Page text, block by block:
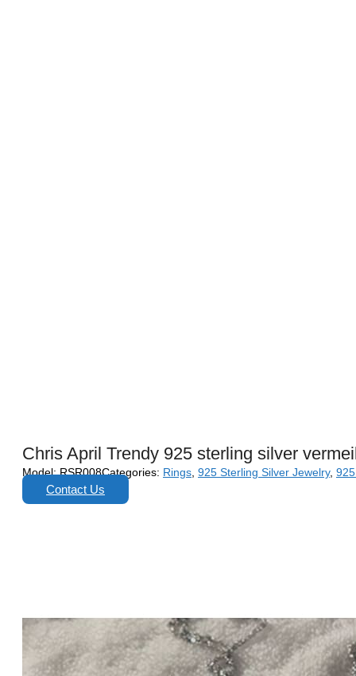
Chris April Trendy 925 sterling silver
Model:RSR008Categories: Rings, 925 Sterling Silver Jewelry,
Contact Us